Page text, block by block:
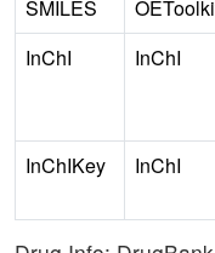
SMILES
InChI
InChI
InChIKey
InChI